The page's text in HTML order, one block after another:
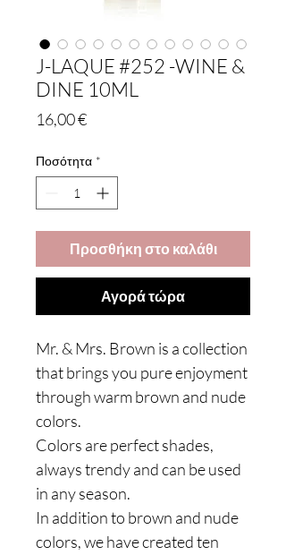
J-LAQUE #252 -WINE &
DINE 10ML
16,00 €Τιμή
Ποσότητα *
Προσθήκη στο καλάθι
Αγορά τώρα
Mr. & Mrs. Brown is a collection
that brings you pure enjoyment
through warm brown and nude
colors.
Colors are perfect shades,
always trendy and can be used
in any season.
In addition to brown and nude
colors, we have created ten